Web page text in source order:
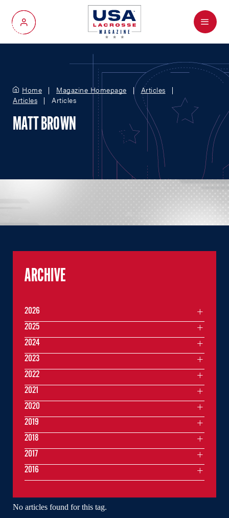
My Account
Menu
Home Magazine Homepage
Articles
Articles
Articles
MATT BROWN
No articles found for this tag.
ARCHIVE
2026
2025
2024
2023
2022
2021
2020
2019
2018
2017
2016